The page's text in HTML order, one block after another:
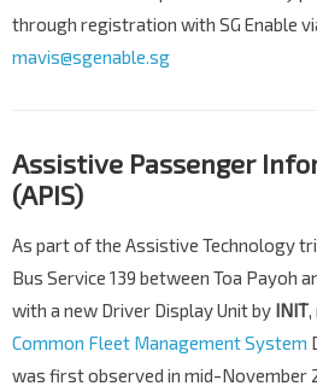
through registration with SG Enable
mavis@sgenable.sg
Assistive Passenger
(APIS)
As part of the Assistive Technology
Bus Service 139 between Toa Payoh
with a new Driver Display Unit by INIT,
Common Fleet Management System
was first observed in mid-November